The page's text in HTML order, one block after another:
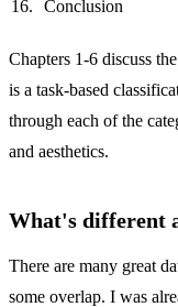
Conclusion
Chapters 1-6 discuss
is a task-based
through each of the
and aesthetics.
What's different
There are many great
some overlap. I was